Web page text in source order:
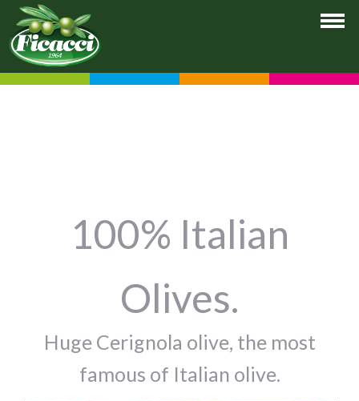
100% Italian
Olives.
Huge Cerignola olive, the most
famous of Italian olive.